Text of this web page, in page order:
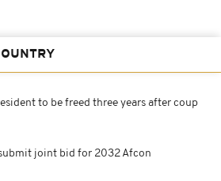
to be freed three years after coup
joint bid for 2032 Afcon